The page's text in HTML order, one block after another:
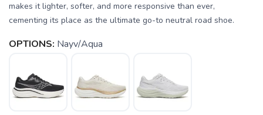
makes it lighter, softer, and more responsive than ever,
cementing its place as the ultimate go-to neutral road shoe.
OPTIONS: Nayv/Aqua